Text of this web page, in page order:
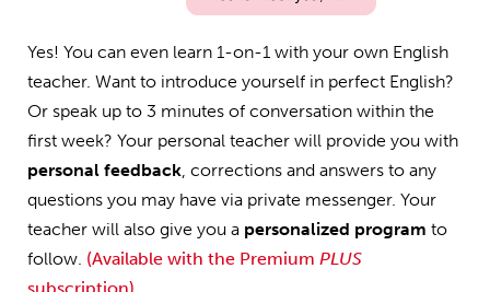
Yes! You can even learn 1-on-1 with your own English
teacher. Want to introduce yourself in perfect English?
Or speak up to 3 minutes of conversation within the
first week? Your personal teacher will provide you with
personal feedback, corrections and answers to any
questions you may have via private messenger. Your
teacher will also give you a personalized program to
follow. (Available with the Premium PLUS